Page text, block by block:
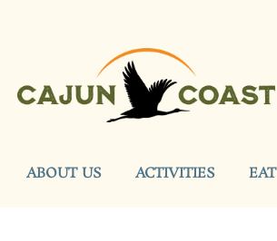
ABOUT US ACTIVITIES EAT